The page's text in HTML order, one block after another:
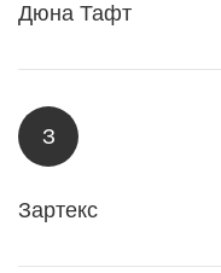
Дюна Тафт
З
Зартекс